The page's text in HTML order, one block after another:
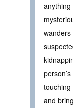
wanders
and